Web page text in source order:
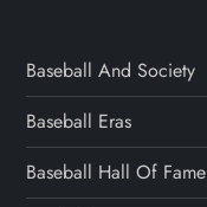
Baseball And Society
Baseball Eras
Baseball Hall Of Fame